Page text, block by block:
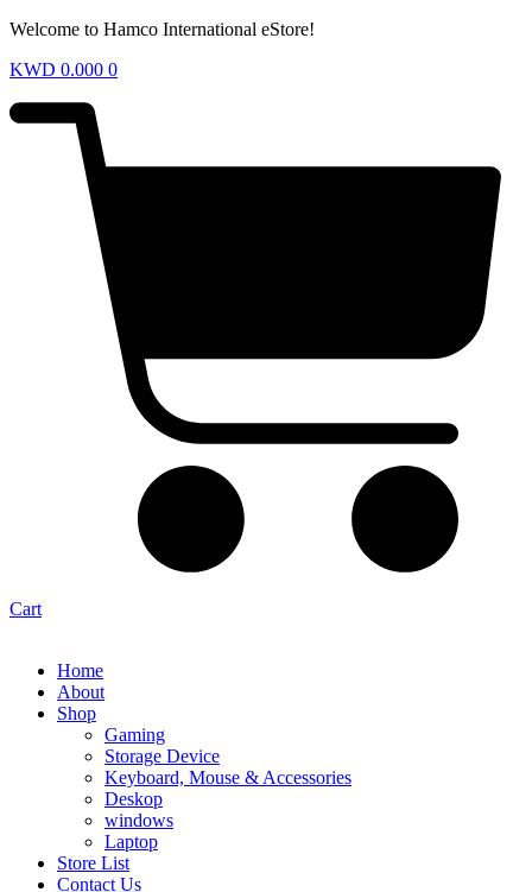
Welcome to Hamco International eStore!
KWD 0.000 0
Cart
Home
About
Shop
Gaming
Storage Device
Keyboard, Mouse & Accessories
Deskop
windows
Laptop
Store List
Contact Us